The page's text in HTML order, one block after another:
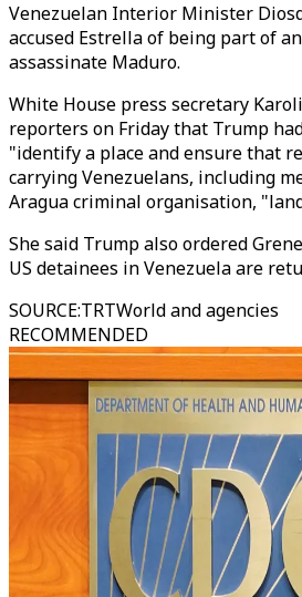
Venezuelan Interior Minister
accused Estrella of being part of
assassinate Maduro.
White House press secretary
reporters on Friday that Trump
"identify a place and ensure that
carrying Venezuelans, including
Aragua criminal organisation,
She said Trump also ordered
US detainees in Venezuela are
SOURCE:TRTWorld and agencies
RECOMMENDED